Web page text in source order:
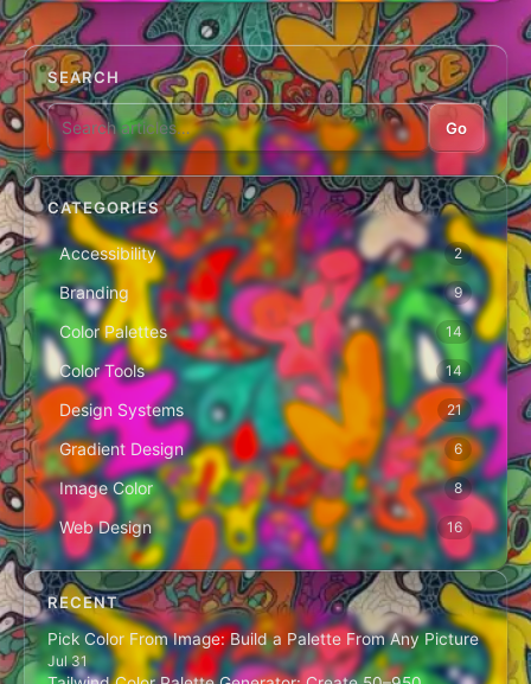
SEARCH
Go
CATEGORIES
Accessibility 2
Branding 9
Color Palettes 14
Color Tools 14
Design Systems 21
Gradient Design 6
Image Color 8
Web Design 16
RECENT
Pick Color From Image: Build a Palette From Any Picture
Jul 31